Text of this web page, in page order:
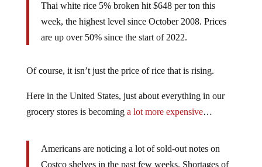
Thai white rice 5% broken hit $648 per ton this
week, the highest level since October 2008. Prices
are up over 50% since the start of 2022.
Of course, it isn’t just the price of rice that is rising.
Here in the United States, just about everything in our
grocery stores is becoming a lot more expensive…
Americans are noticing a lot of sold-out notes on
Costco shelves in the past few weeks. Shortages of